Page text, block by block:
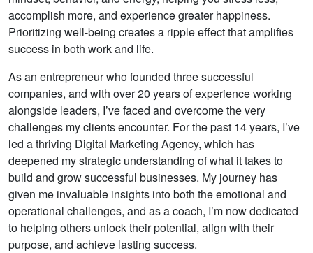
accomplish more, and experience greater happiness.
Prioritizing well-being creates a ripple effect that amplifies
success in both work and life.
As an entrepreneur who founded three successful
companies, and with over 20 years of experience working
alongside leaders, I’ve faced and overcome the very
challenges my clients encounter. For the past 14 years, I’ve
led a thriving Digital Marketing Agency, which has
deepened my strategic understanding of what it takes to
build and grow successful businesses. My journey has
given me invaluable insights into both the emotional and
operational challenges, and as a coach, I’m now dedicated
to helping others unlock their potential, align with their
purpose, and achieve lasting success.